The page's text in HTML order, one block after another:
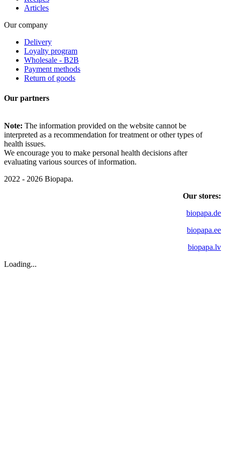
Articles
Our company
Delivery
Loyalty program
Wholesale - B2B
Payment methods
Return of goods
Our partners
Note: The information provided on the website cannot be
interpreted as a recommendation for treatment or other types of
health issues.
We encourage you to make personal health decisions after
evaluating various sources of information.
2022 - 2026 Biopapa.
Our stores:
biopapa.de
biopapa.ee
biopapa.lv
Loading...